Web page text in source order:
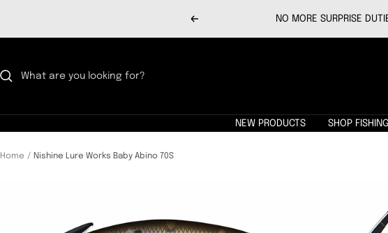
Previous NO MORE SURPRISE
NEW PRODUCTS SHOP
Home Nishine Lure Works Baby Abino 70S